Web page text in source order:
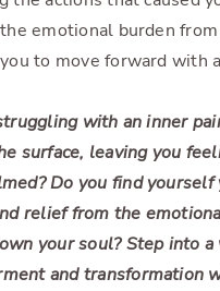
emotional burden
to move forward with
with an inner
surface, leaving you
Do you find yourself
relief from the
your soul? Step into
and transformation